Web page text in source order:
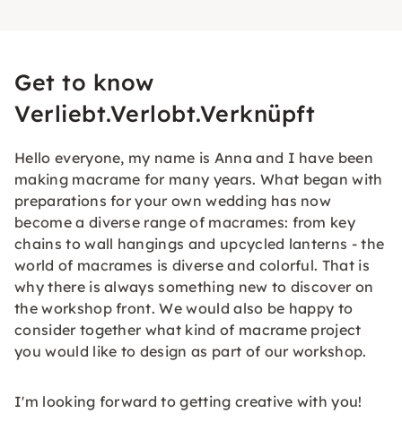
Get to know
Verliebt.Verlobt.Verknüpft
Hello everyone, my name is Anna and I have been
making macrame for many years. What began with
preparations for your own wedding has now
become a diverse range of macrames: from key
chains to wall hangings and upcycled lanterns - the
world of macrames is diverse and colorful. That is
why there is always something new to discover on
the workshop front. We would also be happy to
consider together what kind of macrame project
you would like to design as part of our workshop.
I'm looking forward to getting creative with you!